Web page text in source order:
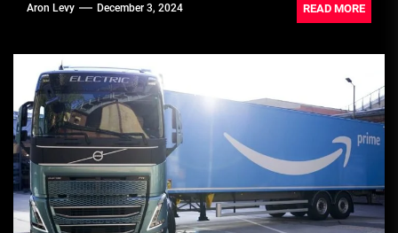
Aron Levy December 3, 2024 READ MORE